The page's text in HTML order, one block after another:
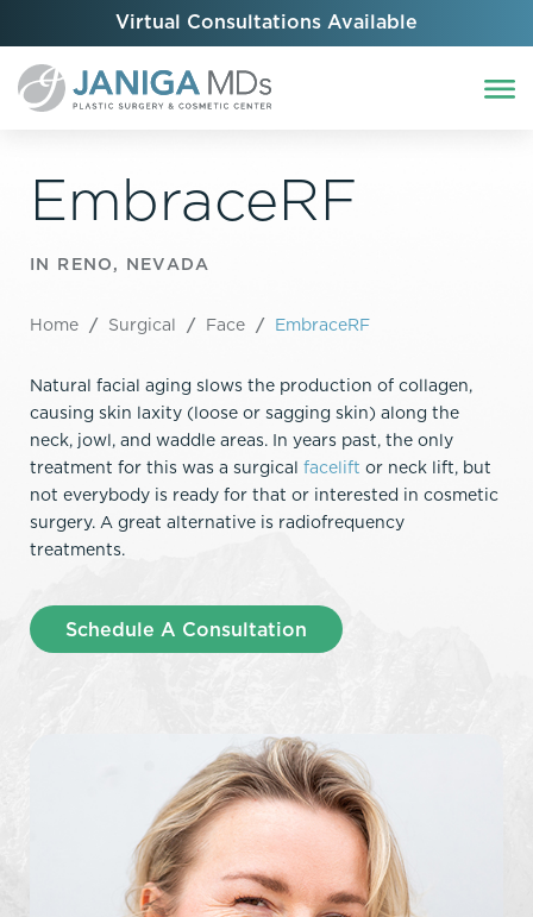
Virtual Consultations Available
EmbraceRF
IN RENO, NEVADA
Home / Surgical / Face / EmbraceRF
Natural facial aging slows the production of collagen,
causing skin laxity (loose or sagging skin) along the
neck, jowl, and waddle areas. In years past, the only
treatment for this was a surgical facelift or neck lift, but
not everybody is ready for that or interested in cosmetic
surgery. A great alternative is radiofrequency
treatments.
Schedule A Consultation